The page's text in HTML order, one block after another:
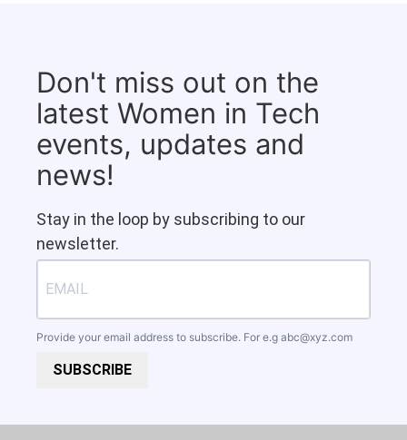
Don't miss out on the
latest Women in Tech
events, updates and
news!
Stay in the loop by subscribing to our
newsletter.
Provide your email address to subscribe. For e.g abc@xyz.com
SUBSCRIBE